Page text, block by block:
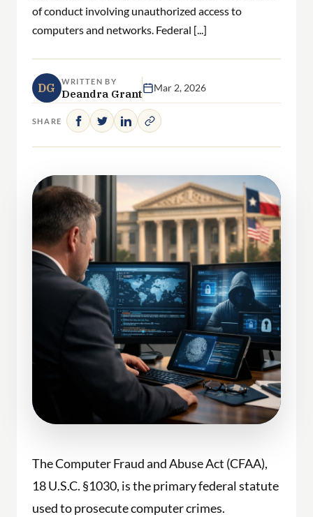
of conduct involving unauthorized access to
computers and networks. Federal [...]
DG WRITTEN BY
Deandra Grant Mar 2, 2026
SHARE
The Computer Fraud and Abuse Act (CFAA),
18 U.S.C. §1030, is the primary federal statute
used to prosecute computer crimes.